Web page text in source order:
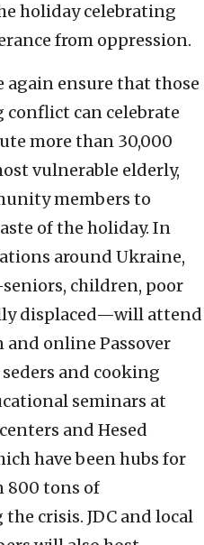
holiday celebrating
from oppression.
again ensure that those
can celebrate
more than 30,000
vulnerable elderly,
members to
of the holiday. In
around Ukraine,
children, poor
displaced—will attend
online Passover
and cooking
seminars at
and Hesed
have been hubs for
800 tons of
crisis. JDC and local